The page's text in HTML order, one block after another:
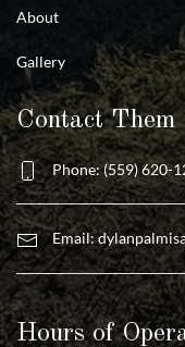
About
Gallery
Contact Them
Phone: (559) 620-
Email:
Hours of